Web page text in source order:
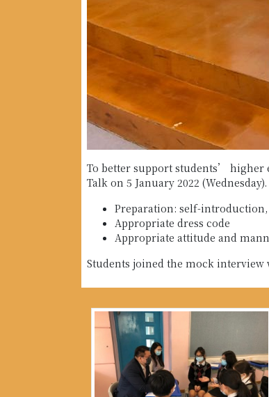
To better support students’
Talk on 5 January 2022
Preparation: self-
Appropriate dress code
Appropriate attitude and
Students joined the mock